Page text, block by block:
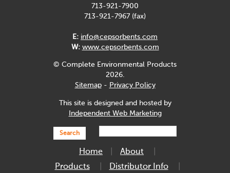
713-921-7900
713-921-7967 (fax)
E: info@cepsorbents.com
W: www.cepsorbents.com
© Complete Environmental Products
2026.
Sitemap- Privacy Policy
This site is designed and hosted by
Independent Web Marketing
Search
Home
About
Products
Distributor Info